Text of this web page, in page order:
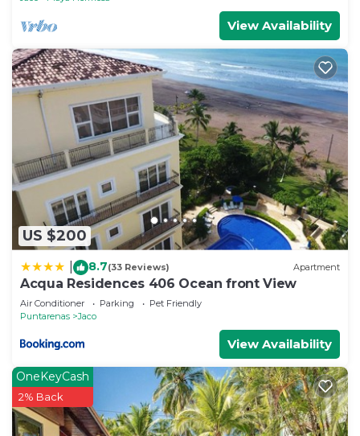
View Availability
US $200
8.7(33 Reviews) Apartment
Acqua Residences 406 Ocean front View
Air Conditioner Parking
Pet Friendly
Puntarenas
Jaco
View Availability
OneKeyCash
2% Back